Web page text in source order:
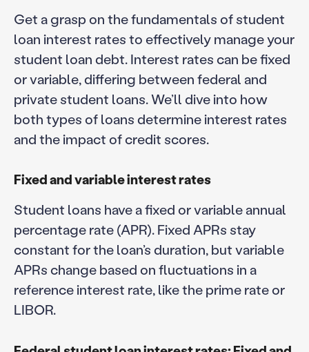
Get a grasp on the fundamentals of student
loan interest rates to effectively manage your
student loan debt. Interest rates can be fixed
or variable, differing between federal and
private student loans. We’ll dive into how
both types of loans determine interest rates
and the impact of credit scores.
Fixed and variable interest rates
Student loans have a fixed or variable annual
percentage rate (APR). Fixed APRs stay
constant for the loan’s duration, but variable
APRs change based on fluctuations in a
reference interest rate, like the prime rate or
LIBOR.